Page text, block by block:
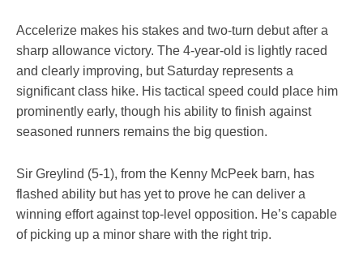
Accelerize makes his stakes and two-turn debut after a
sharp allowance victory. The 4-year-old is lightly raced
and clearly improving, but Saturday represents a
significant class hike. His tactical speed could place him
prominently early, though his ability to finish against
seasoned runners remains the big question.
Sir Greylind (5-1), from the Kenny McPeek barn, has
flashed ability but has yet to prove he can deliver a
winning effort against top-level opposition. He’s capable
of picking up a minor share with the right trip.